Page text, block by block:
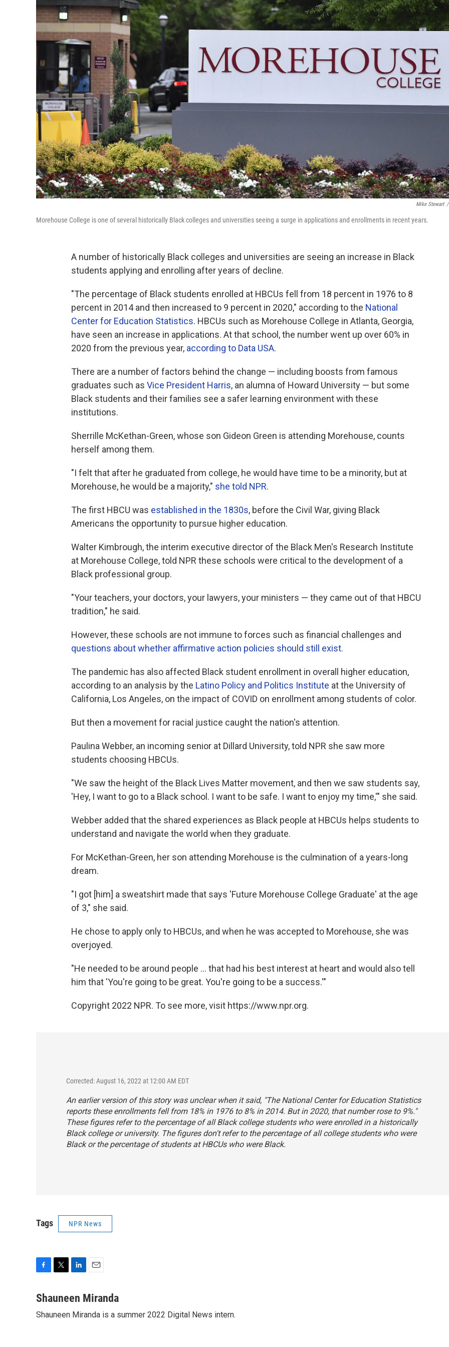
Mike Stewart /
Morehouse College is one of several historically Black colleges and universities seeing a surge in applications and enrollments in recent years.
A number of historically Black colleges and universities are seeing an increase in Black
students applying and enrolling after years of decline.
"The percentage of Black students enrolled at HBCUs fell from 18 percent in 1976 to 8
percent in 2014 and then increased to 9 percent in 2020," according to the National
Center for Education Statistics. HBCUs such as Morehouse College in Atlanta, Georgia,
have seen an increase in applications. At that school, the number went up over 60% in
2020 from the previous year, according to Data USA.
There are a number of factors behind the change — including boosts from famous
graduates such as Vice President Harris, an alumna of Howard University — but some
Black students and their families see a safer learning environment with these
institutions.
Sherrille McKethan-Green, whose son Gideon Green is attending Morehouse, counts
herself among them.
"I felt that after he graduated from college, he would have time to be a minority, but at
Morehouse, he would be a majority," she told NPR.
The first HBCU was established in the 1830s, before the Civil War, giving Black
Americans the opportunity to pursue higher education.
Walter Kimbrough, the interim executive director of the Black Men's Research Institute
at Morehouse College, told NPR these schools were critical to the development of a
Black professional group.
"Your teachers, your doctors, your lawyers, your ministers — they came out of that HBCU
tradition," he said.
However, these schools are not immune to forces such as financial challenges and
questions about whether affirmative action policies should still exist.
The pandemic has also affected Black student enrollment in overall higher education,
according to an analysis by the Latino Policy and Politics Institute at the University of
California, Los Angeles, on the impact of COVID on enrollment among students of color.
But then a movement for racial justice caught the nation's attention.
Paulina Webber, an incoming senior at Dillard University, told NPR she saw more
students choosing HBCUs.
"We saw the height of the Black Lives Matter movement, and then we saw students say,
'Hey, I want to go to a Black school. I want to be safe. I want to enjoy my time,'" she said.
Webber added that the shared experiences as Black people at HBCUs helps students to
understand and navigate the world when they graduate.
For McKethan-Green, her son attending Morehouse is the culmination of a years-long
dream.
"I got [him] a sweatshirt made that says 'Future Morehouse College Graduate' at the age
of 3," she said.
He chose to apply only to HBCUs, and when he was accepted to Morehouse, she was
overjoyed.
"He needed to be around people ... that had his best interest at heart and would also tell
him that 'You're going to be great. You're going to be a success.'"
Copyright 2022 NPR. To see more, visit https://www.npr.org.
Corrected: August 16, 2022 at 12:00 AM EDT
An earlier version of this story was unclear when it said, "The National Center for Education Statistics
reports these enrollments fell from 18% in 1976 to 8% in 2014. But in 2020, that number rose to 9%."
These figures refer to the percentage of all Black college students who were enrolled in a historically
Black college or university. The figures don't refer to the percentage of all college students who were
Black or the percentage of students at HBCUs who were Black.
Tags NPR News
c
b
i
t
n
e
a
l
Shauneen Miranda
Shauneen Miranda is a summer 2022 Digital News intern.